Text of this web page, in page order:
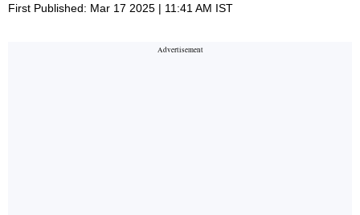
First Published: Mar 17 2025 | 11:41 AM IST